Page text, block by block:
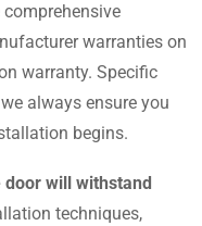
comprehensive
warranties on
warranty. Specific
always ensure you
begins.
door will withstand
techniques,